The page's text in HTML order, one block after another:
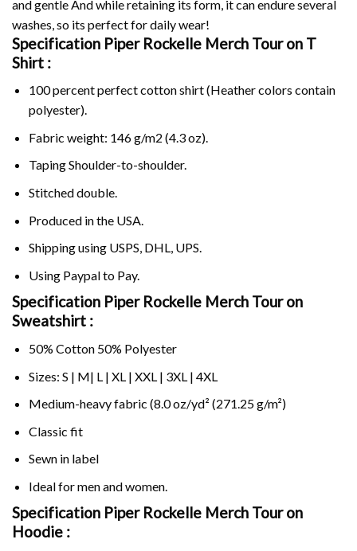
and gentle And while retaining its form, it can endure several
washes, so its perfect for daily wear!
Specification Piper Rockelle Merch Tour on T
Shirt :
100 percent perfect cotton shirt (Heather colors contain
polyester).
Fabric weight: 146 g/m2 (4.3 oz).
Taping Shoulder-to-shoulder.
Stitched double.
Produced in the USA.
Shipping using USPS, DHL, UPS.
Using Paypalto Pay.
Specification Piper Rockelle Merch Tour on
Sweatshirt :
50% Cotton 50% Polyester
Sizes: S | M| L | XL | XXL | 3XL | 4XL
Medium-heavy fabric (8.0 oz/yd² (271.25 g/m²)
Classic fit
Sewn in label
Ideal for men and women.
Specification Piper Rockelle Merch Tour on
Hoodie :